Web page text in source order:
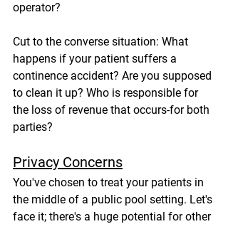
operator?
Cut to the converse situation: What
happens if your patient suffers a
continence accident? Are you supposed
to clean it up? Who is responsible for
the loss of revenue that occurs-for both
parties?
Privacy Concerns
You've chosen to treat your patients in
the middle of a public pool setting. Let's
face it; there's a huge potential for other